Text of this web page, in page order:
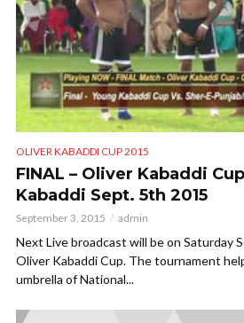
OLIVER KABADDI CUP 2015
FINAL – Oliver Kabaddi
Kabaddi Sept. 5th 2015
September 3, 2015 admin
Next Live broadcast will be on Saturday
Oliver Kabaddi Cup. The tournament
umbrella of National...